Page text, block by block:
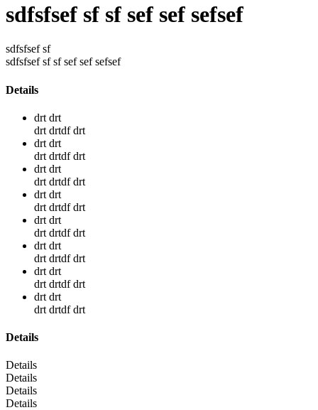
sdfsfsef sf sf sef sef sefsef
sdfsfsef sf
sdfsfsef sf sf sef sef sefsef
Details
drt drt
drt drtdf drt
drt drt
drt drtdf drt
drt drt
drt drtdf drt
drt drt
drt drtdf drt
drt drt
drt drtdf drt
drt drt
drt drtdf drt
drt drt
drt drtdf drt
drt drt
drt drtdf drt
Details
Details
Details
Details
Details